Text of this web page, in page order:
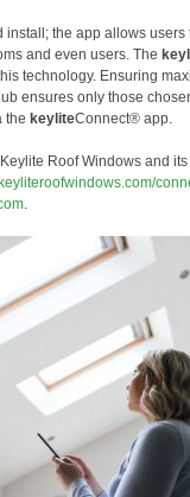
install; the app allows
and even users. The
technology. Ensuring
ensures only those
the keyliteConnect® app.
Roof Windows and its
.